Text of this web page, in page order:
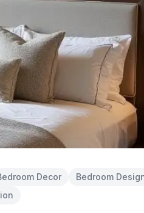
Decor
Bedroom